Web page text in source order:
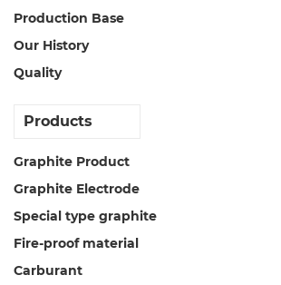
Production Base
Our History
Quality
Products
Graphite Product
Graphite Electrode
Special type graphite
Fire-proof material
Carburant